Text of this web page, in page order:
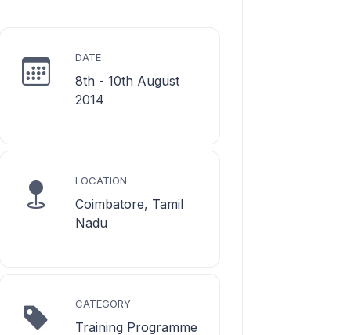
DATE
8th - 10th August
2014
LOCATION
Coimbatore, Tamil
Nadu
CATEGORY
Training Programme